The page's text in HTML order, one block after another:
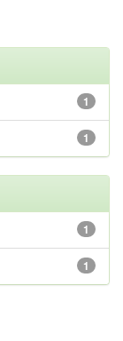
1
1
1
1